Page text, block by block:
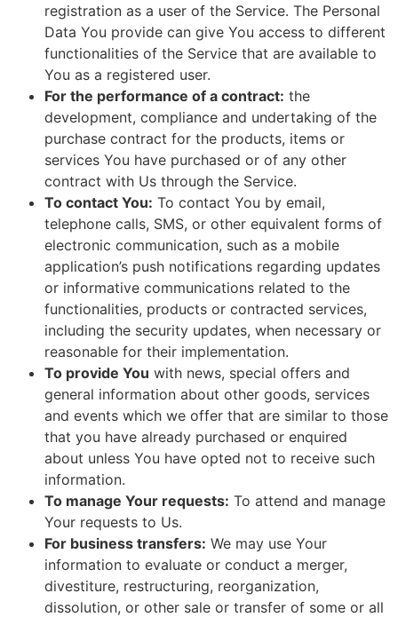
registration as a user of the Service. The Personal
Data You provide can give You access to different
functionalities of the Service that are available to
You as a registered user.
For the performance of a contract: the
development, compliance and undertaking of the
purchase contract for the products, items or
services You have purchased or of any other
contract with Us through the Service.
To contact You: To contact You by email,
telephone calls, SMS, or other equivalent forms of
electronic communication, such as a mobile
application’s push notifications regarding updates
or informative communications related to the
functionalities, products or contracted services,
including the security updates, when necessary or
reasonable for their implementation.
To provide You with news, special offers and
general information about other goods, services
and events which we offer that are similar to those
that you have already purchased or enquired
about unless You have opted not to receive such
information.
To manage Your requests: To attend and manage
Your requests to Us.
For business transfers: We may use Your
information to evaluate or conduct a merger,
divestiture, restructuring, reorganization,
dissolution, or other sale or transfer of some or all